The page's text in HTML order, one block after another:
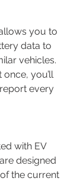
you to
data to
vehicles.
you’ll
every
with EV
designed
the current